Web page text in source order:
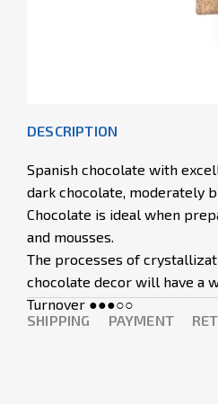
DESCRIPTION
Spanish chocolate with
dark chocolate, moderately
Chocolate is ideal when
and mousses.
The processes of
chocolate decor will have a
Turnover ●●●○○
SHIPPING
PAYMENT